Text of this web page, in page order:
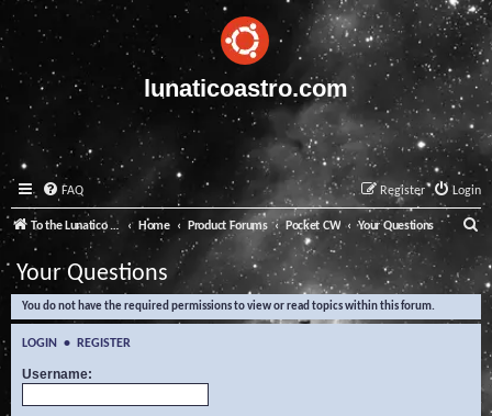
lunaticoastro.com
FAQ Login
Register
To the Lunatico Website Home Product Forums Pocket CW Your Questions
e
a
Your Questions
You do not have the required permissions to view or read topics within this forum.
LOGIN • REGISTER
Username: